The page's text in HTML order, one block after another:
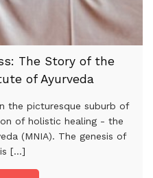
The Story of the
of Ayurveda
the picturesque suburb of
of holistic healing - the
(MNIA). The genesis of
[...]